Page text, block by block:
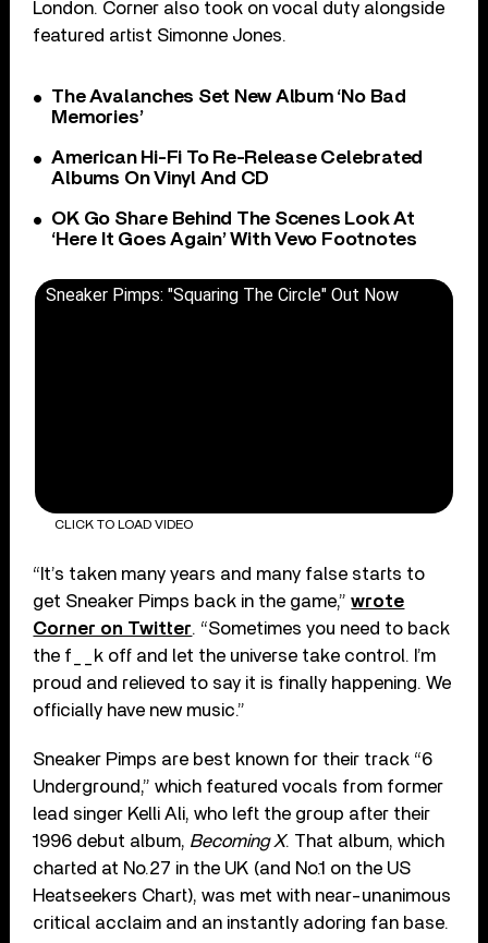
London. Corner also took on vocal duty alongside
featured artist Simonne Jones.
The Avalanches Set New Album ‘No Bad
Memories’
American Hi-Fi To Re-Release Celebrated
Albums On Vinyl And CD
OK Go Share Behind The Scenes Look At
‘Here It Goes Again’ With Vevo Footnotes
Sneaker Pimps: "Squaring The Circle" Out Now
CLICK TO LOAD VIDEO
“It’s taken many years and many false starts to
get Sneaker Pimps back in the game,”wrote
Corner on Twitter. “Sometimes you need to back
the f__k off and let the universe take control. I’m
proud and relieved to say it is finally happening. We
officially have new music.”
Sneaker Pimps are best known for their track “6
Underground,” which featured vocals from former
lead singer Kelli Ali, who left the group after their
1996 debut album, Becoming X. That album, which
charted at No.27 in the UK (and No.1 on the US
Heatseekers Chart), was met with near-unanimous
critical acclaim and an instantly adoring fan base.